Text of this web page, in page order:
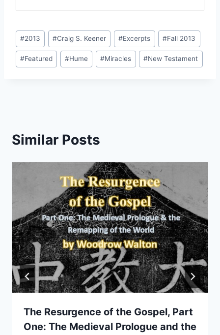
Post
Tags:
#2013 #Craig S. Keener #Excerpts #Fall 2013
#Featured #Hume #Miracles #New Testament
Similar Posts
The Resurgence of the Gospel, Part
One: The Medieval Prologue and the